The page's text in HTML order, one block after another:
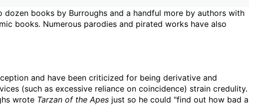
books by Burroughs and a handful more by authors with
books. Numerous parodies and pirated works have also
and have been criticized for being derivative and
(such as excessive reliance on coincidence) strain credulity.
wrote Tarzan of the Apesjust so he could "find out how bad a